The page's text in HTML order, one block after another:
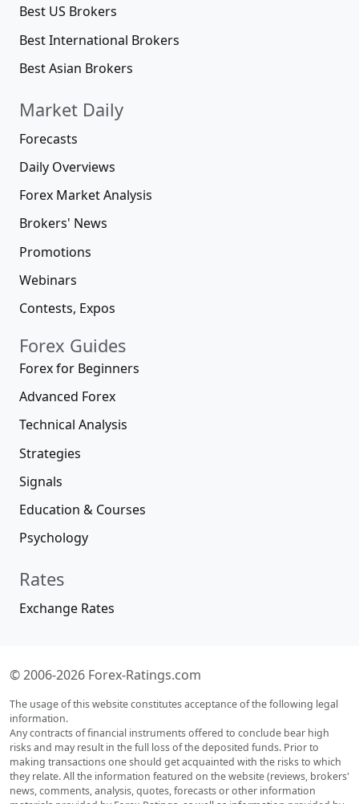
Best US Brokers
Best International Brokers
Best Asian Brokers
Market Daily
Forecasts
Daily Overviews
Forex Market Analysis
Brokers' News
Promotions
Webinars
Contests, Expos
Forex Guides
Forex for Beginners
Advanced Forex
Technical Analysis
Strategies
Signals
Education & Courses
Psychology
Rates
Exchange Rates
© 2006-2026 Forex-Ratings.com
The usage of this website constitutes acceptance of the following legal
information.
Any contracts of financial instruments offered to conclude bear high
risks and may result in the full loss of the deposited funds. Prior to
making transactions one should get acquainted with the risks to which
they relate. All the information featured on the website (reviews, brokers'
news, comments, analysis, quotes, forecasts or other information